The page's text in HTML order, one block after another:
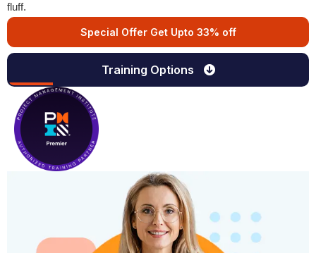
fluff.
Special Offer Get Upto 33% off
Training Options